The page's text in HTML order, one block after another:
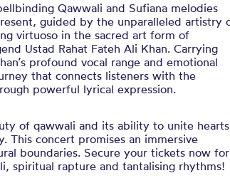
Qawwali and Sufiana melodies
guided by the unparalleled artistry
virtuoso in the sacred art form of
Ustad Rahat Fateh Ali Khan. Carrying
profound vocal range and emotional
that connects listeners with the
powerful lyrical expression.
of qawwali and its ability to unite hearts
This concert promises an immersive
boundaries. Secure your tickets now for
spiritual rapture and tantalising rhythms!